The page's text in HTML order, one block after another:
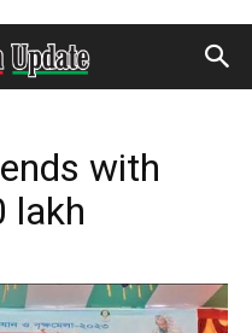
with
lakh